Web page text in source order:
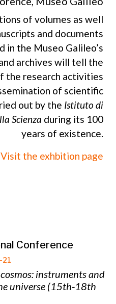
of volumes as well
and documents
in the Museo Galileo’s
archives will tell the
the research activities
of scientific
out by the Istituto di
Scienza during its 100
years of existence.
Visit the exhbition page
Conference
21
instruments and
universe (15th-18th